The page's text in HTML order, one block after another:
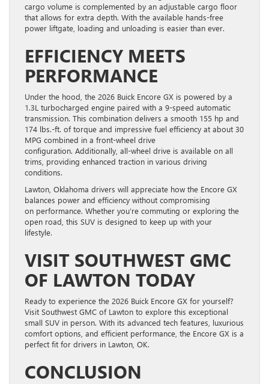
cargo volume is complemented by an adjustable cargo floor
that allows for extra depth. With the available hands-free
power liftgate, loading and unloading is easier than ever.
EFFICIENCY MEETS
PERFORMANCE
Under the hood, the 2026 Buick Encore GX is powered by a
1.3L turbocharged engine paired with a 9-speed automatic
transmission. This combination delivers a smooth 155 hp and
174 lbs.-ft. of torque and impressive fuel efficiency at about 30
MPG combined in a front-wheel drive
configuration. Additionally, all-wheel drive is available on all
trims, providing enhanced traction in various driving
conditions.
Lawton, Oklahoma drivers will appreciate how the Encore GX
balances power and efficiency without compromising
on performance. Whether you’re commuting or exploring the
open road, this SUV is designed to keep up with your
lifestyle.
VISIT SOUTHWEST GMC
OF LAWTON TODAY
Ready to experience the 2026 Buick Encore GX for yourself?
Visit Southwest GMC of Lawton to explore this exceptional
small SUV in person. With its advanced tech features, luxurious
comfort options, and efficient performance, the Encore GX is a
perfect fit for drivers in Lawton, OK.
CONCLUSION